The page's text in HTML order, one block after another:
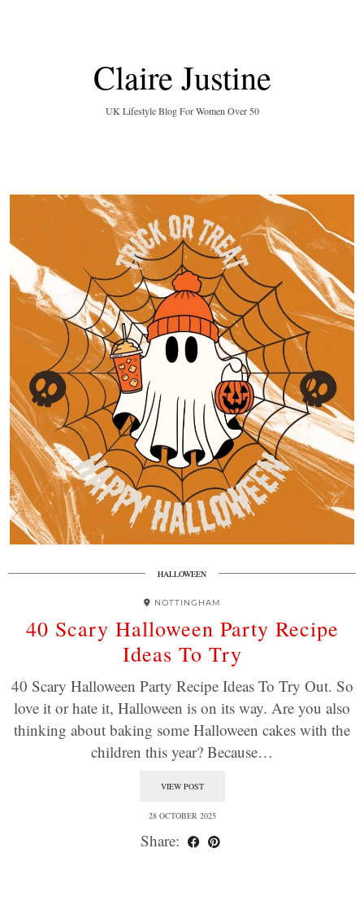
Claire Justine
UK Lifestyle Blog For Women Over 50
HALLOWEEN
NOTTINGHAM
40 Scary Halloween Party Recipe
Ideas To Try
40 Scary Halloween Party Recipe Ideas To Try Out. So
love it or hate it, Halloween is on its way. Are you also
thinking about baking some Halloween cakes with the
children this year? Because…
VIEW POST
28 OCTOBER 2025
Share: